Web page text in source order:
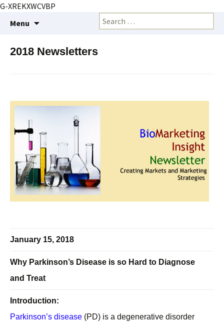
G-XREKXWCVBP
BioMarketing Insight
Creating markets and marketing strategies
Menu
Search
for:
2018 Newsletters
January 15, 2018
Why Parkinson’s Disease is so Hard to Diagnose
and Treat
Introduction:
Parkinson’s disease (PD) is a degenerative disorder